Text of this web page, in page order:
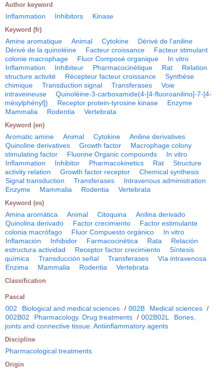
Author keyword
Inflammation Inhibitors Kinase
Keyword (fr)
Amine aromatique Animal Cytokine
Dérivé de l'aniline
Dérivé de la quinoléine
Facteur croissance
Facteur stimulant
colonie macrophage
Fluor Composé organique
In vitro
Inflammation
Inhibiteur Pharmacocinétique Rat
Relation
structure activité
Récepteur facteur croissance
Synthèse
chimique
Transduction signal Transferases
Voie
intraveineuse
Quinoléine-3-carboxamide(4-[4-fluoroanilino]-7-[4-
mésylphényl])
Receptor protein-tyrosine kinase
Enzyme
Mammalia
Rodentia Vertebrata
Keyword (en)
Aromatic amine Animal Cytokine
Aniline derivatives
Quinoline derivatives
Growth factor
Macrophage colony
stimulating factor
Fluorine Organic compounds
In vitro
Inflammation
Inhibitor Pharmacokinetics Rat
Structure
activity relation
Growth factor receptor
Chemical synthesis
Signal transduction
Transferases
Intravenous administration
Enzyme
Mammalia Rodentia Vertebrata
Keyword (es)
Amina aromática Animal Citoquina
Anilina derivado
Quinolina derivado
Factor crecimiento
Factor estimulante
colonia macrófago
Fluor Compuesto orgánico
In vitro
Inflamación
Inhibidor Farmacocinética Rata
Relación
estructura actividad
Receptor factor crecimiento
Síntesis
química
Transducción señal Transferases
Vía intravenosa
Enzima
Mammalia Rodentia Vertebrata
Classification
Pascal
002 Biological and medical sciences / 002B Medical sciences /
002B02
Pharmacology. Drug treatments / 002B02L
Bones,
joints and connective tissue. Antiinflammatory agents
Discipline
Pharmacological treatments
Origin